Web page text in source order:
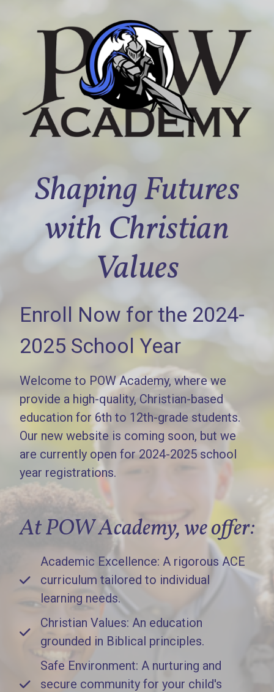
Shaping Futures
with Christian
Values
Enroll Now for the 2024-
2025 School Year
Welcome to POW Academy, where we
provide a high-quality, Christian-based
education for 6th to 12th-grade students.
Our new website is coming soon, but we
are currently open for 2024-2025 school
year registrations.
At POW Academy, we offer:
Academic Excellence: A rigorous ACE
curriculum tailored to individual
learning needs.
Christian Values: An education
grounded in Biblical principles.
Safe Environment: A nurturing and
secure community for your child's